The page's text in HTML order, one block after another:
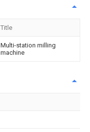
Title
Multi-station milling
machine